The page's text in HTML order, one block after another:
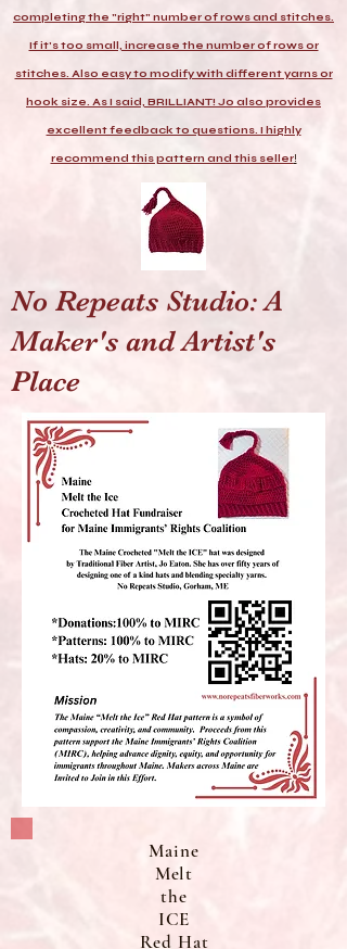
completing the "right" number of rows and stitches.
If it's too small, increase the number of rows or
stitches. Also easy to modify with different yarns or
hook size. As I said, BRILLIANT! Jo also provides
excellent feedback to questions. I highly
recommend this pattern and this seller!
No Repeats Studio: A
Maker's and Artist's
Place
Maine
Melt
the
ICE
Red Hat